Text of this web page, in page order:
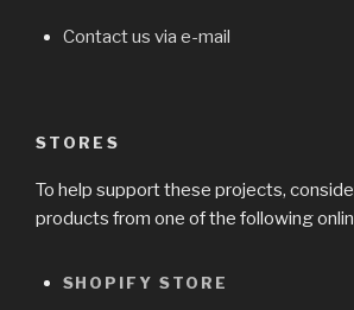
Contact us via e-mail
STORES
To help support these projects,
products from one of the following
SHOPIFY STORE